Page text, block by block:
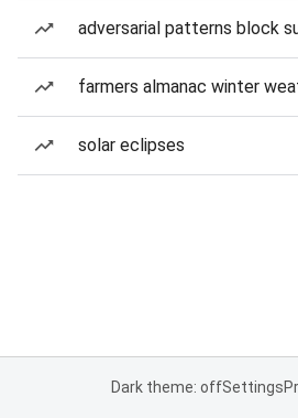
adversarial patterns block
farmers almanac winter
solar eclipses
Dark theme: offSettings